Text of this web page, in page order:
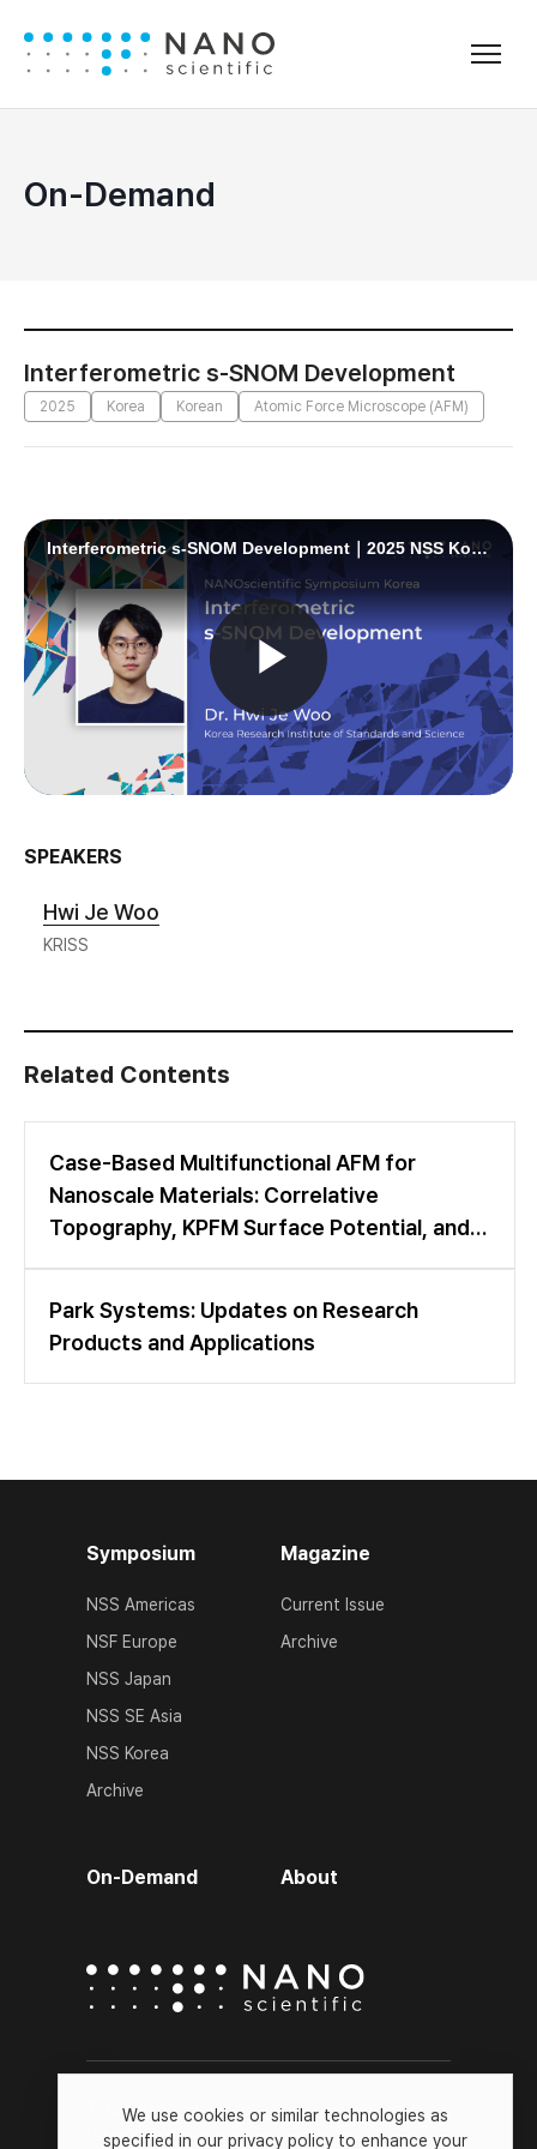
On-Demand
Interferometric s-SNOM Development
2025 Korea Korean Atomic Force Microscope (AFM)
SPEAKERS
Hwi Je Woo
KRISS
Related Contents
Case-Based Multifunctional AFM for
Nanoscale Materials: Correlative
Topography, KPFM Surface Potential, and
Park Systems: Updates on Research
Products and Applications
Symposium
NSS Americas
NSF Europe
NSS Japan
NSS SE Asia
NSS Korea
Archive
Magazine
Current Issue
Archive
On-Demand About
Terms of Service
Privacy Policy
We use cookies or similar technologies as
specified in our privacy policy to enhance your